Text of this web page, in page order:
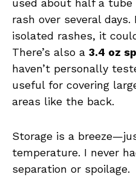
used about half a
rash over several
isolated rashes, it
There’s also a 3.4 oz
haven’t personally
useful for covering
areas like the back.
Storage is a
temperature. I never
separation or spoilage.